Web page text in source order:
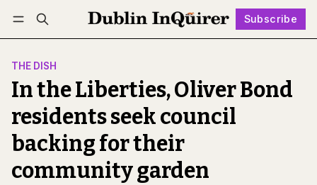
Subscribe
Log in Subscribe Follow
THE DISH
In the Liberties, Oliver Bond
residents seek council
backing for their
community garden